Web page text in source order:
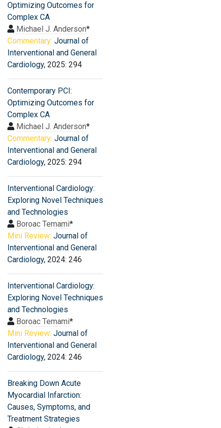
Optimizing Outcomes for
Complex CA
Michael J. Anderson*
Commentary: Journal of
Interventional and General
Cardiology, 2025: 294
Contemporary PCI:
Optimizing Outcomes for
Complex CA
Michael J. Anderson*
Commentary: Journal of
Interventional and General
Cardiology, 2025: 294
Interventional Cardiology:
Exploring Novel Techniques
and Technologies
Boroac Temami*
Mini Review: Journal of
Interventional and General
Cardiology, 2024: 246
Interventional Cardiology:
Exploring Novel Techniques
and Technologies
Boroac Temami*
Mini Review: Journal of
Interventional and General
Cardiology, 2024: 246
Breaking Down Acute
Myocardial Infarction:
Causes, Symptoms, and
Treatment Strategies